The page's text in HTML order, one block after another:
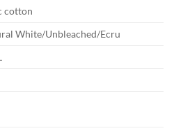
cotton
White/Unbleached/Ecru